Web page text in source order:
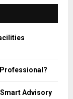
Advisory